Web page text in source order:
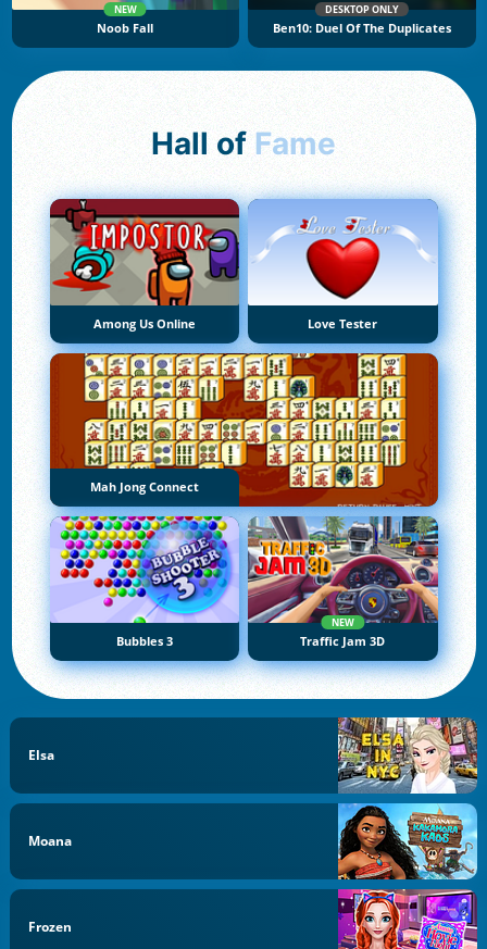
NEW
Noob Fall
DESKTOP ONLY
Ben10: Duel Of The Duplicates
Hall of Fame
Among Us Online Love Tester
Mah Jong Connect
Bubbles 3
NEW
Traffic Jam 3D
Elsa
Moana
Frozen